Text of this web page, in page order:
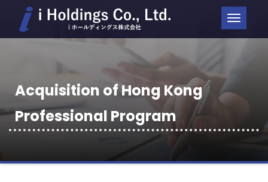
ナ
ビ
シ
ン
切
Acquisition of Hong Kong
Professional Program